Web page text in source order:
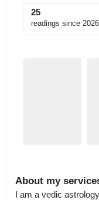
25
readings since 2026
About my
I am a vedic